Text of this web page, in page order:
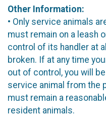
Other Information:
• Only service animals
must remain on a leash
control of its handler at
broken. If at any time
out of control, you will
service animal from the
must remain a
resident animals.